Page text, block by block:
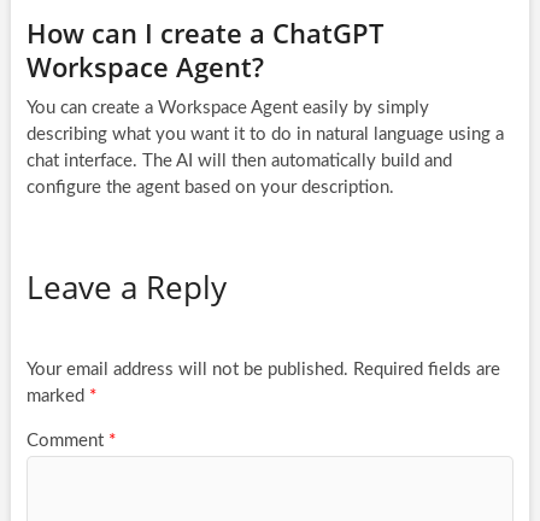
How can I create a ChatGPT
Workspace Agent?
You can create a Workspace Agent easily by simply
describing what you want it to do in natural language using a
chat interface. The AI will then automatically build and
configure the agent based on your description.
Leave a Reply
Your email address will not be published. Required fields are
marked *
Comment *